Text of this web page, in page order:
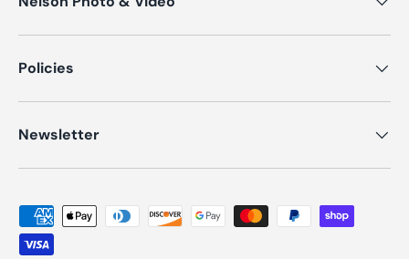
Policies
Newsletter
Payment methods accepted